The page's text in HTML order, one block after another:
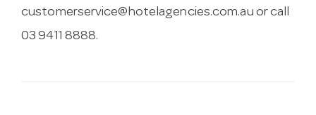
customerservice@hotelagencies.com.au or call
03 9411 8888.